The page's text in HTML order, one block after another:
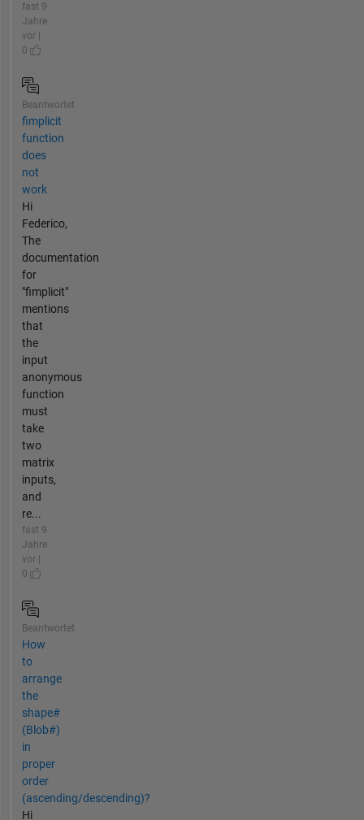
fast 9
Jahre
vor |
0
Beantwortet
fimplicit
function
does
not
work
Hi
Federico,
The
documentation
for
"fimplicit"
mentions
that
the
input
anonymous
function
must
take
two
matrix
inputs,
and
re...
fast 9
Jahre
vor |
0
Beantwortet
How
to
arrange
the
shape#
(Blob#)
in
proper
order
(ascending/descending)?
Hi